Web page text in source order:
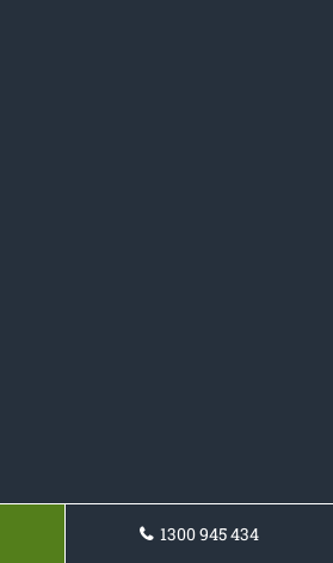
1300 945 434